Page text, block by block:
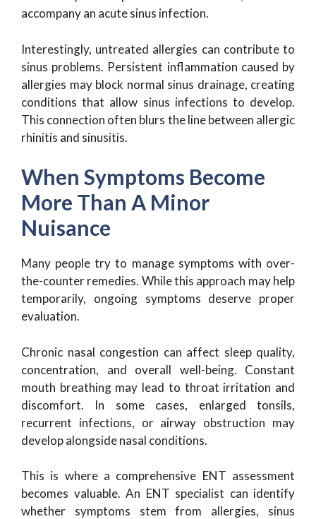
accompany an acute sinus infection.
Interestingly, untreated allergies can contribute to
sinus problems. Persistent inflammation caused by
allergies may block normal sinus drainage, creating
conditions that allow sinus infections to develop.
This connection often blurs the line between allergic
rhinitis and sinusitis.
When Symptoms Become
More Than A Minor
Nuisance
Many people try to manage symptoms with over-
the-counter remedies. While this approach may help
temporarily, ongoing symptoms deserve proper
evaluation.
Chronic nasal congestion can affect sleep quality,
concentration, and overall well-being. Constant
mouth breathing may lead to throat irritation and
discomfort. In some cases, enlarged tonsils,
recurrent infections, or airway obstruction may
develop alongside nasal conditions.
This is where a comprehensive ENT assessment
becomes valuable. An ENT specialist can identify
whether symptoms stem from allergies, sinus